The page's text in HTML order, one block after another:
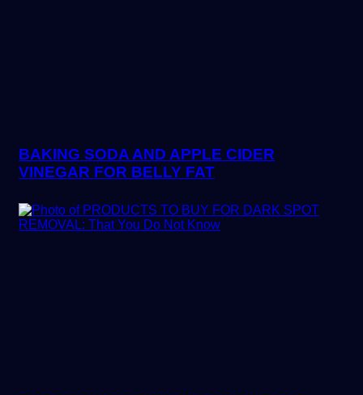
BAKING SODA AND APPLE CIDER
VINEGAR FOR BELLY FAT